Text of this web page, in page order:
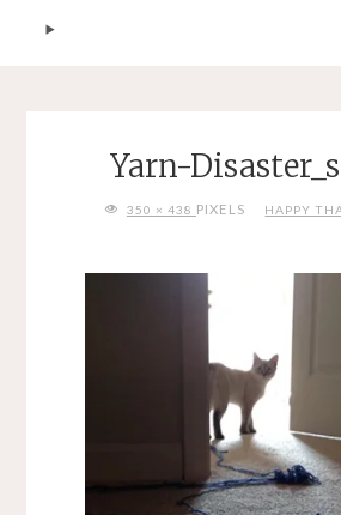
Yarn-
FULL350 × 438 PIXELS HAPPY